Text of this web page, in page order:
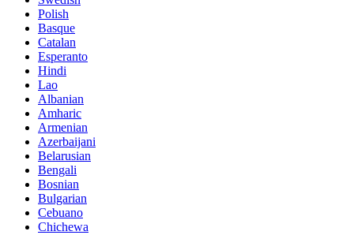
Polish
Basque
Catalan
Esperanto
Hindi
Lao
Albanian
Amharic
Armenian
Azerbaijani
Belarusian
Bengali
Bosnian
Bulgarian
Cebuano
Chichewa